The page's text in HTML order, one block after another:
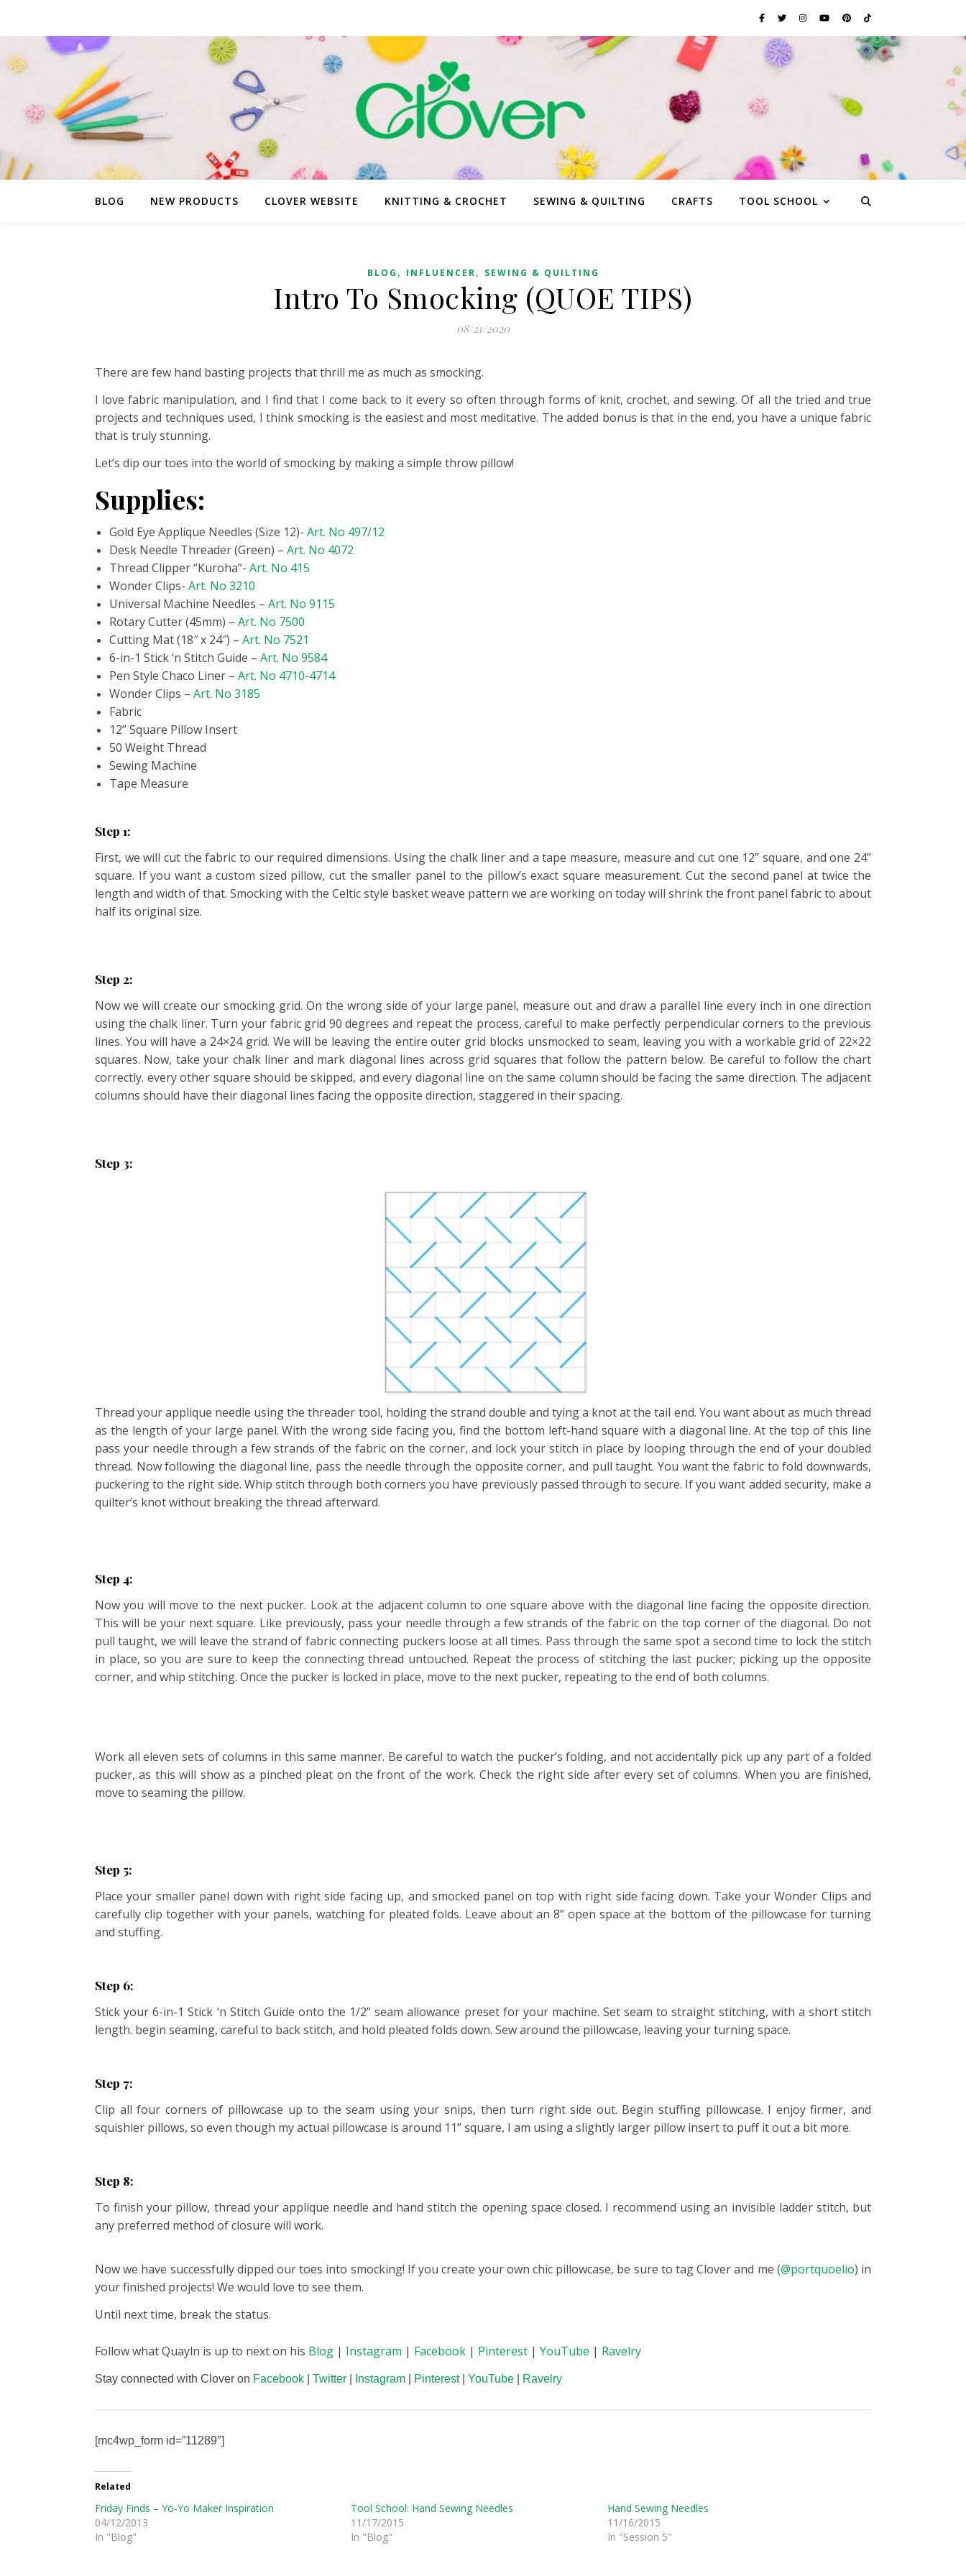
BLOG NEW PRODUCTS CLOVER WEBSITE KNITTING & CROCHET SEWING & QUILTING CRAFTS TOOL SCHOOL
BLOG , INFLUENCER, SEWING & QUILTING
Intro To Smocking (QUOE TIPS)
08/21/2020
There are few hand basting projects that thrill me as much as smocking.
I love fabric manipulation, and I find that I come back to it every so often through forms of knit, crochet, and sewing. Of all the tried and true
projects and techniques used, I think smocking is the easiest and most meditative. The added bonus is that in the end, you have a unique fabric
that is truly stunning.
Let’s dip our toes into the world of smocking by making a simple throw pillow!
Supplies:
Gold Eye Applique Needles (Size 12)- Art. No 497/12
Desk Needle Threader (Green) – Art. No 4072
Thread Clipper “Kuroha”- Art. No 415
Wonder Clips- Art. No 3210
Universal Machine Needles – Art. No 9115
Rotary Cutter (45mm) – Art. No 7500
Cutting Mat (18″ x 24″) – Art. No 7521
6-in-1 Stick ‘n Stitch Guide – Art. No 9584
Pen Style Chaco Liner – Art. No 4710-4714
Wonder Clips – Art. No 3185
Fabric
12” Square Pillow Insert
50 Weight Thread
Sewing Machine
Tape Measure
Step 1:
First, we will cut the fabric to our required dimensions. Using the chalk liner and a tape measure, measure and cut one 12” square, and one 24”
square. If you want a custom sized pillow, cut the smaller panel to the pillow’s exact square measurement. Cut the second panel at twice the
length and width of that. Smocking with the Celtic style basket weave pattern we are working on today will shrink the front panel fabric to about
half its original size.
Step 2:
Now we will create our smocking grid. On the wrong side of your large panel, measure out and draw a parallel line every inch in one direction
using the chalk liner. Turn your fabric grid 90 degrees and repeat the process, careful to make perfectly perpendicular corners to the previous
lines. You will have a 24×24 grid. We will be leaving the entire outer grid blocks unsmocked to seam, leaving you with a workable grid of 22×22
squares. Now, take your chalk liner and mark diagonal lines across grid squares that follow the pattern below. Be careful to follow the chart
correctly. every other square should be skipped, and every diagonal line on the same column should be facing the same direction. The adjacent
columns should have their diagonal lines facing the opposite direction, staggered in their spacing.
Step 3:
Thread your applique needle using the threader tool, holding the strand double and tying a knot at the tail end. You want about as much thread
as the length of your large panel. With the wrong side facing you, find the bottom left-hand square with a diagonal line. At the top of this line
pass your needle through a few strands of the fabric on the corner, and lock your stitch in place by looping through the end of your doubled
thread. Now following the diagonal line, pass the needle through the opposite corner, and pull taught. You want the fabric to fold downwards,
puckering to the right side. Whip stitch through both corners you have previously passed through to secure. If you want added security, make a
quilter’s knot without breaking the thread afterward.
Step 4:
Now you will move to the next pucker. Look at the adjacent column to one square above with the diagonal line facing the opposite direction.
This will be your next square. Like previously, pass your needle through a few strands of the fabric on the top corner of the diagonal. Do not
pull taught, we will leave the strand of fabric connecting puckers loose at all times. Pass through the same spot a second time to lock the stitch
in place, so you are sure to keep the connecting thread untouched. Repeat the process of stitching the last pucker; picking up the opposite
corner, and whip stitching. Once the pucker is locked in place, move to the next pucker, repeating to the end of both columns.
Work all eleven sets of columns in this same manner. Be careful to watch the pucker’s folding, and not accidentally pick up any part of a folded
pucker, as this will show as a pinched pleat on the front of the work. Check the right side after every set of columns. When you are finished,
move to seaming the pillow.
Step 5:
Place your smaller panel down with right side facing up, and smocked panel on top with right side facing down. Take your Wonder Clips and
carefully clip together with your panels, watching for pleated folds. Leave about an 8” open space at the bottom of the pillowcase for turning
and stuffing.
Step 6:
Stick your 6-in-1 Stick ‘n Stitch Guide onto the 1/2” seam allowance preset for your machine. Set seam to straight stitching, with a short stitch
length. begin seaming, careful to back stitch, and hold pleated folds down. Sew around the pillowcase, leaving your turning space.
Step 7:
Clip all four corners of pillowcase up to the seam using your snips, then turn right side out. Begin stuffing pillowcase. I enjoy firmer, and
squishier pillows, so even though my actual pillowcase is around 11” square, I am using a slightly larger pillow insert to puff it out a bit more.
Step 8:
To finish your pillow, thread your applique needle and hand stitch the opening space closed. I recommend using an invisible ladder stitch, but
any preferred method of closure will work.
Now we have successfully dipped our toes into smocking! If you create your own chic pillowcase, be sure to tag Clover and me (@portquoelio) in
your finished projects! We would love to see them.
Until next time, break the status.
Follow what Quayln is up to next on his Blog | Instagram | Facebook | Pinterest | YouTube | Ravelry
Stay connected with Clover on Facebook Twitter Instagram Pinterest| YouTube Ravelry
[mc4wp_form id=”11289″]
Related
Friday Finds – Yo-Yo Maker Inspiration
04/12/2013
In "Blog"
Tool School: Hand Sewing Needles
11/17/2015
In "Blog"
Hand Sewing Needles
11/16/2015
In "Session 5"